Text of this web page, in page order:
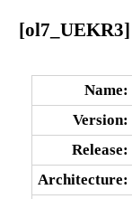
Name:
Version:
Release:
Architecture: